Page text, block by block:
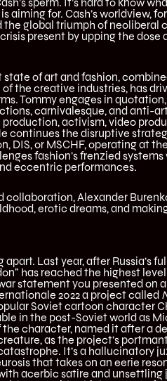
aiming for. Cash’s worldview,
the global triumph of neoliberal
present by upping the dose
of art and fashion,
the creative industries, has
Tommy engages in
carnivalesque, and anti-
activism, video
continues the disruptive
DIS, or MSCHF, operating at
fashion’s frenzied
eccentric performances.
Alexander
erotic dreams, and
Last year, after Russia’s
has reached the highest
statement you presented on
2022 a project called
Soviet cartoon character
in the post-Soviet world as
character, named it after a
as the project’s
It’s a hallucinatory
that takes on an eerie
acerbic satire and